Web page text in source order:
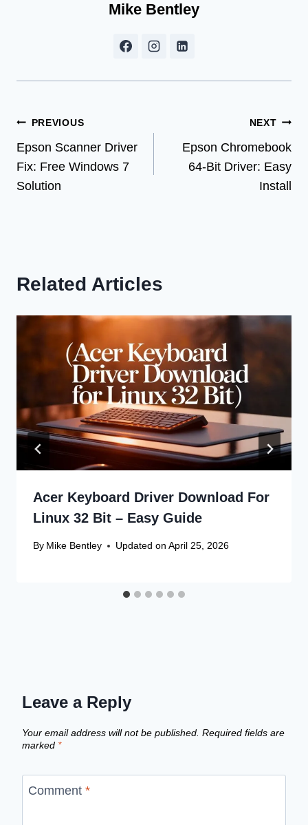
Mike Bentley
Post
navigation
PREVIOUS
Epson Scanner Driver
Fix: Free Windows 7
Solution
NEXT
Epson Chromebook
64-Bit Driver: Easy
Install
Related Articles
Acer Keyboard Driver Download For
Linux 32 Bit – Easy Guide
By Mike Bentley Updated on April 25, 2026
Leave a Reply
Your email address will not be published. Required fields are
marked *
Comment *